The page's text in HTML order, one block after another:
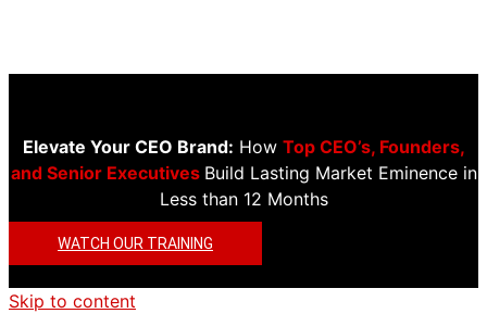
Elevate Your CEO Brand: How Top CEO’s, Founders,
and Senior Executives Build Lasting Market Eminence in
Less than 12 Months
WATCH OUR TRAINING
Skip to content